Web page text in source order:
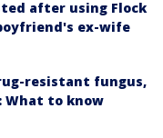
after using Flock
ex-wife
resistant fungus,
What to know